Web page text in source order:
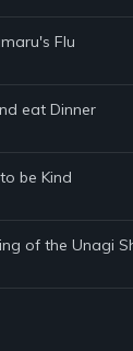
Flu
eat Dinner
be Kind
of the Unagi